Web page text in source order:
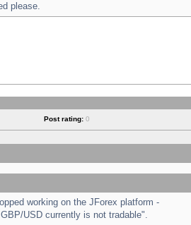
please.
Post rating: 0
working on the JForex platform -
USD currently is not tradable".